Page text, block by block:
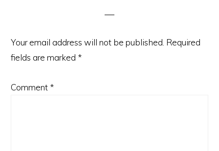
Your email address will not be published. Required
fields are marked *
Comment *